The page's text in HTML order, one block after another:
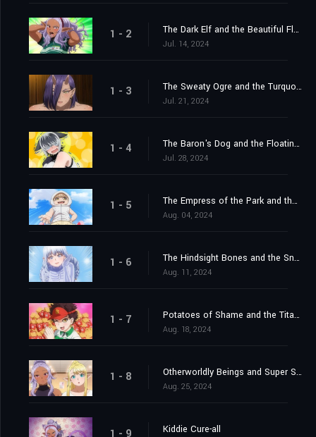
1 - 2 The Dark Elf and the Beautiful Flower
Jul. 14, 2024
1 - 3 The Sweaty Ogre and the Turquoise Scales
Jul. 21, 2024
1 - 4 The Baron's Dog and the Floating Pig
Jul. 28, 2024
1 - 5 The Empress of the Park and the Demonic Dinner
Aug. 04, 2024
1 - 6 The Hindsight Bones and the Snowy Dragon
Aug. 11, 2024
1 - 7 Potatoes of Shame and the Titan's Fist
Aug. 18, 2024
1 - 8 Otherworldly Beings and Super Spicy Poses
Aug. 25, 2024
Kiddie Cure-all